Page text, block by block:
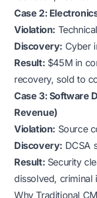
Case 2:
Violation:
Discovery: Cyber
Result: $45M in
recovery, sold to
Case 3: Software
Revenue)
Violation: Source
Discovery: DCSA
Result: Security
dissolved, criminal
Why Traditional